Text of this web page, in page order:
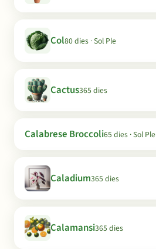
Col80 dies · Sol Ple
Cactus365 dies
Calabrese Broccoli65 dies · Sol Ple
Caladium365 dies
Calamansi365 dies